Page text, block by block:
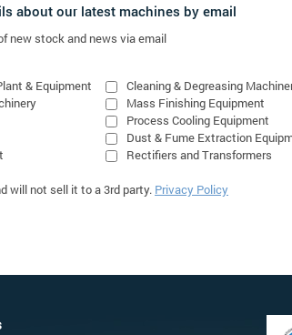
about our latest machines by email
new stock and news via email
& Equipment
Cleaning & Degreasing
Mass Finishing Equipment
Process Cooling Equipment
Dust & Fume Extraction
Rectifiers and Transformers
will not sell it to a 3rd party. Privacy Policy